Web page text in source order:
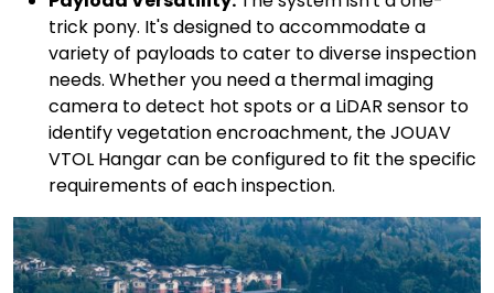
trick pony. It's designed to accommodate a
variety of payloads to cater to diverse inspection
needs. Whether you need a thermal imaging
camera to detect hot spots or a LiDAR sensor to
identify vegetation encroachment, the JOUAV
VTOL Hangar can be configured to fit the specific
requirements of each inspection.